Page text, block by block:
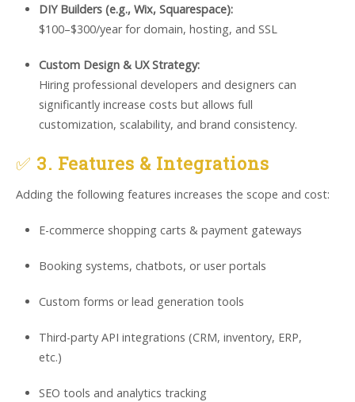
DIY Builders (e.g., Wix, Squarespace):
$100–$300/year for domain, hosting, and SSL
Custom Design & UX Strategy:
Hiring professional developers and designers can
significantly increase costs but allows full
customization, scalability, and brand consistency.
✅ 3. Features & Integrations
Adding the following features increases the scope and cost:
E-commerce shopping carts & payment gateways
Booking systems, chatbots, or user portals
Custom forms or lead generation tools
Third-party API integrations (CRM, inventory, ERP,
etc.)
SEO tools and analytics tracking